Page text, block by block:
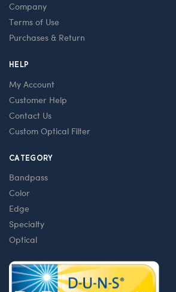
Company
Terms of Use
Purchases & Return
HELP
My Account
Customer Help
Contact Us
Custom Optical Filter
CATEGORY
Bandpass
Color
Edge
Specialty
Optical